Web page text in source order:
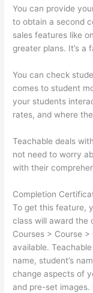
You can provide
to obtain a second
sales features like
greater plans. It’s a
You can check
comes to student
your students
rates, and where
Teachable deals
not need to worry
with their
Completion
To get this feature,
class will award the
Courses > Course
available.
name, student’s
change aspects of
and pre-set